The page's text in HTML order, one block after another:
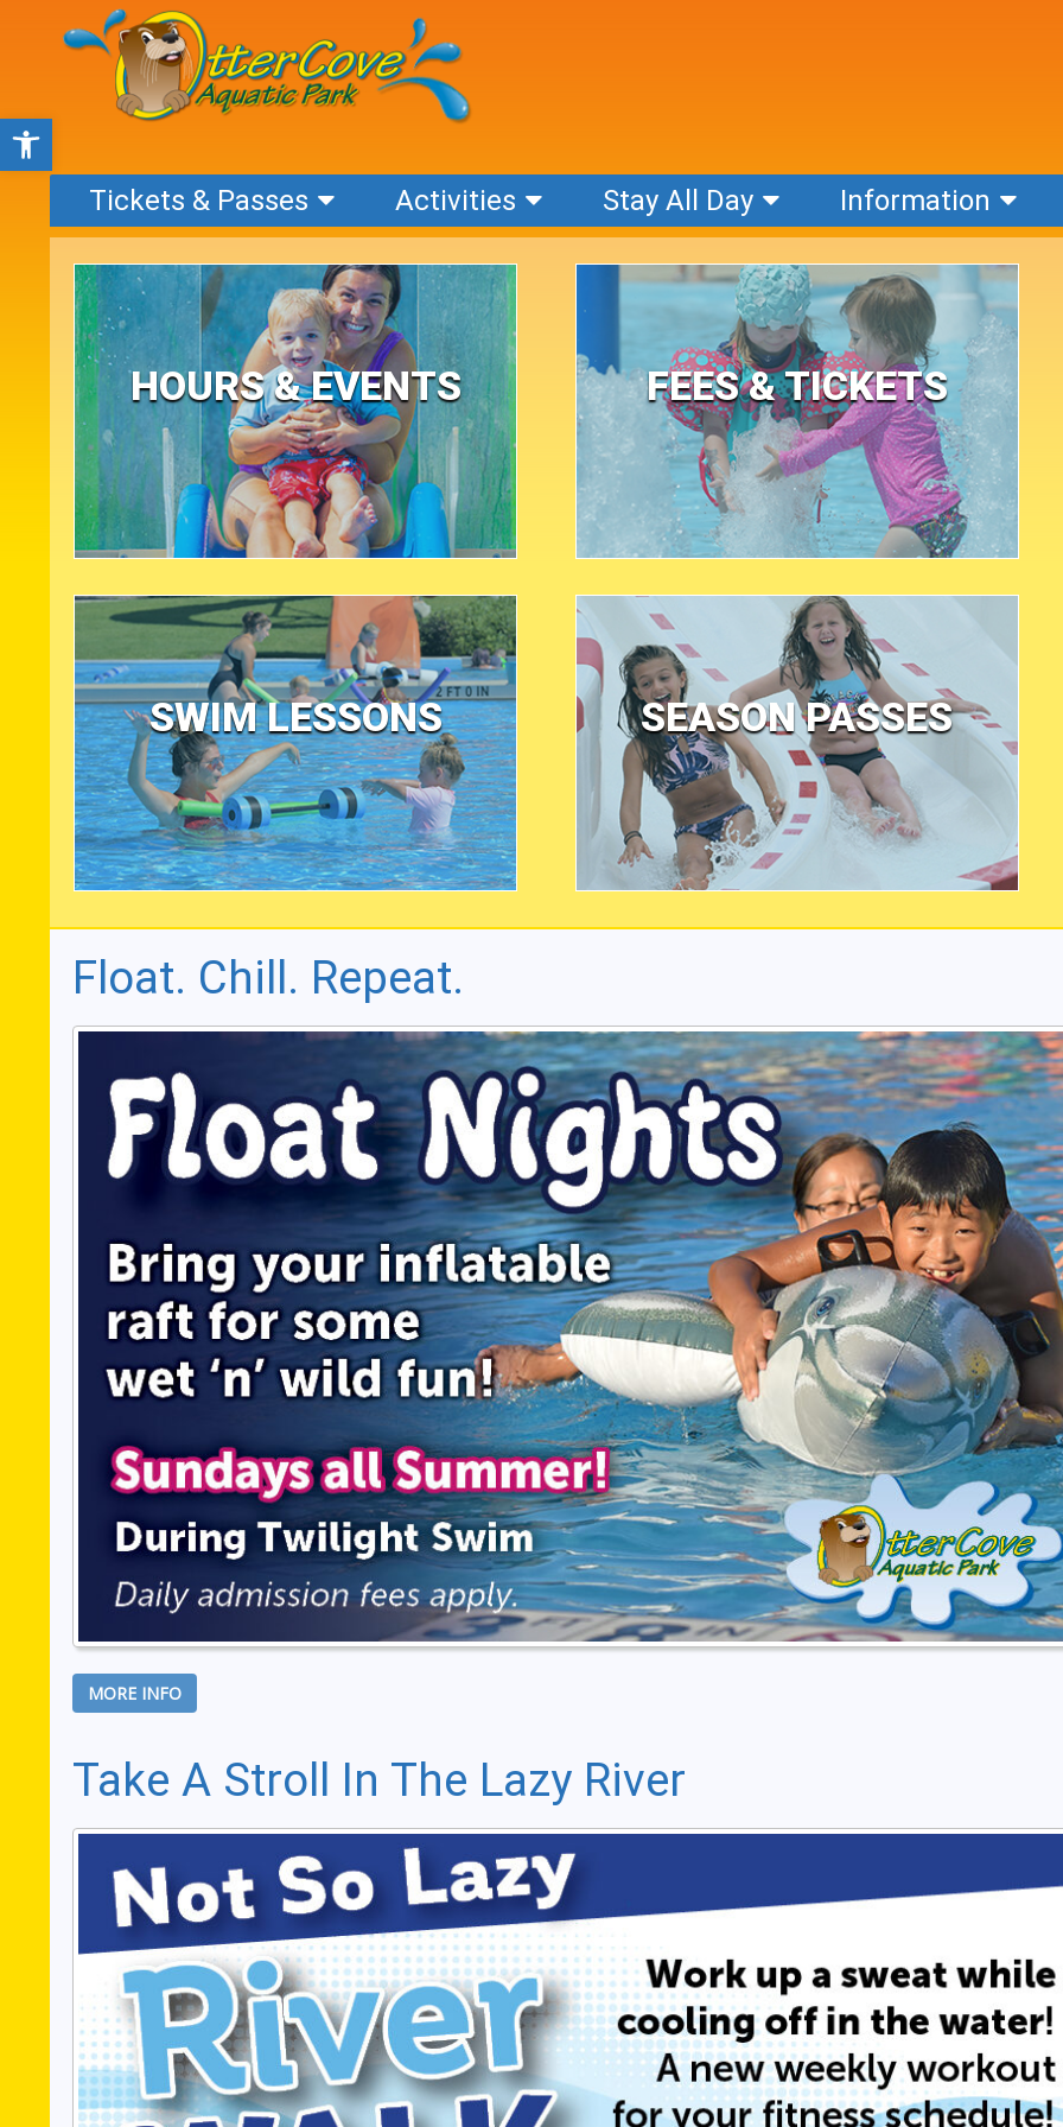
Open toolbar
Tickets & Passes Activities Stay All Day Information
HOURS & EVENTS FEES & TICKETS
SWIM LESSONS SEASON PASSES
Float. Chill. Repeat.
MORE INFO
Take A Stroll In The Lazy River